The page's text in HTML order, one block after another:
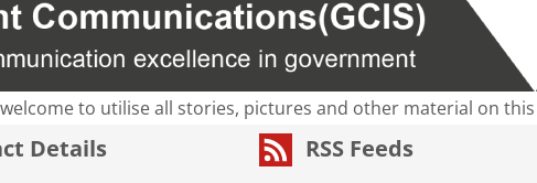
to utilise all stories, pictures and other material on
Details RSS Feeds